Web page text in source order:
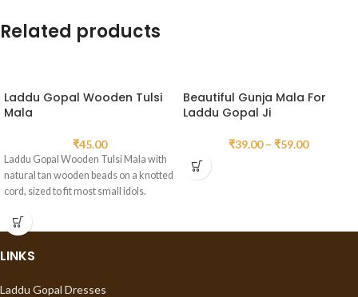
Related products
Laddu Gopal Wooden Tulsi
Mala
₹45.00
Laddu Gopal Wooden Tulsi Mala with
natural tan wooden beads on a knotted
cord, sized to fit most small idols.
Beautiful Gunja Mala For
Laddu Gopal Ji
₹39.00 – ₹59.00
LINKS
Laddu Gopal Dresses